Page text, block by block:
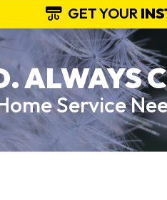
GET YOUR
ALWAYS
Service